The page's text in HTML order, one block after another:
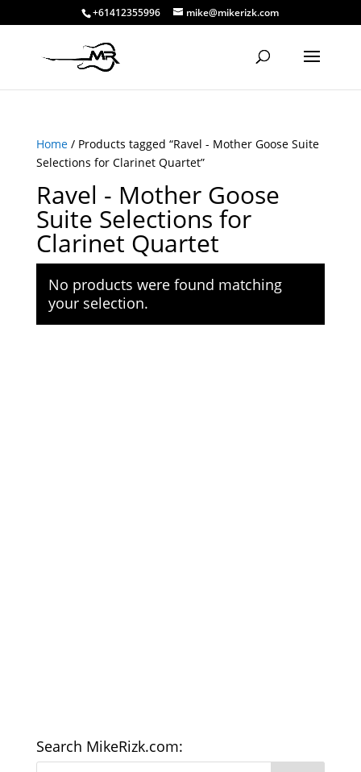
+61412355996 mike@mikerizk.com
Home/ Products tagged “Ravel - Mother Goose Suite
Selections for Clarinet Quartet”
Ravel - Mother Goose
Suite Selections for
Clarinet Quartet
No products were found matching
your selection.
Search MikeRizk.com: